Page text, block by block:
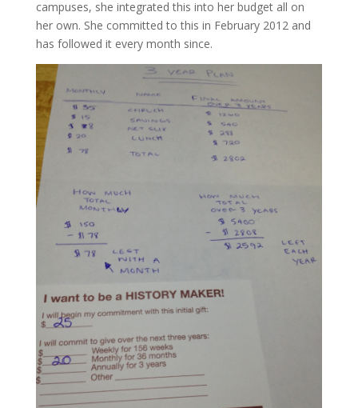
campuses, she integrated this into her budget all on
her own. She committed to this in February 2012 and
has followed it every month since.